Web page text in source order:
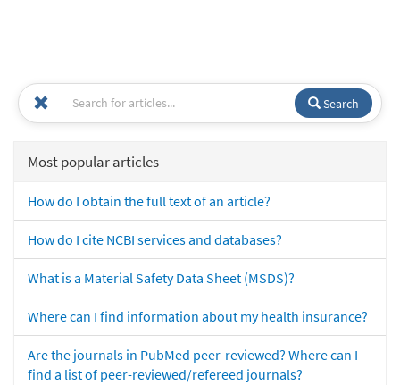
Search
Most popular articles
How do I obtain the full text of an article?
How do I cite NCBI services and databases?
What is a Material Safety Data Sheet (MSDS)?
Where can I find information about my health insurance?
Are the journals in PubMed peer-reviewed? Where can I
find a list of peer-reviewed/refereed journals?